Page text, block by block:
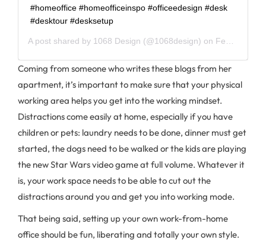
#homeoffice #homeofficeinspo #officeedesign #desk
#desktour #desksetup
A post shared by 1068 Design (@1068design) on Feb 11, 2020 at 4:01pm PST
Coming from someone who writes these blogs from her
apartment, it’s important to make sure that your physical
working area helps you get into the working mindset.
Distractions come easily at home, especially if you have
children or pets: laundry needs to be done, dinner must get
started, the dogs need to be walked or the kids are playing
the new Star Wars video game at full volume. Whatever it
is, your work space needs to be able to cut out the
distractions around you and get you into working mode.
That being said, setting up your own work-from-home
office should be fun, liberating and totally your own style.